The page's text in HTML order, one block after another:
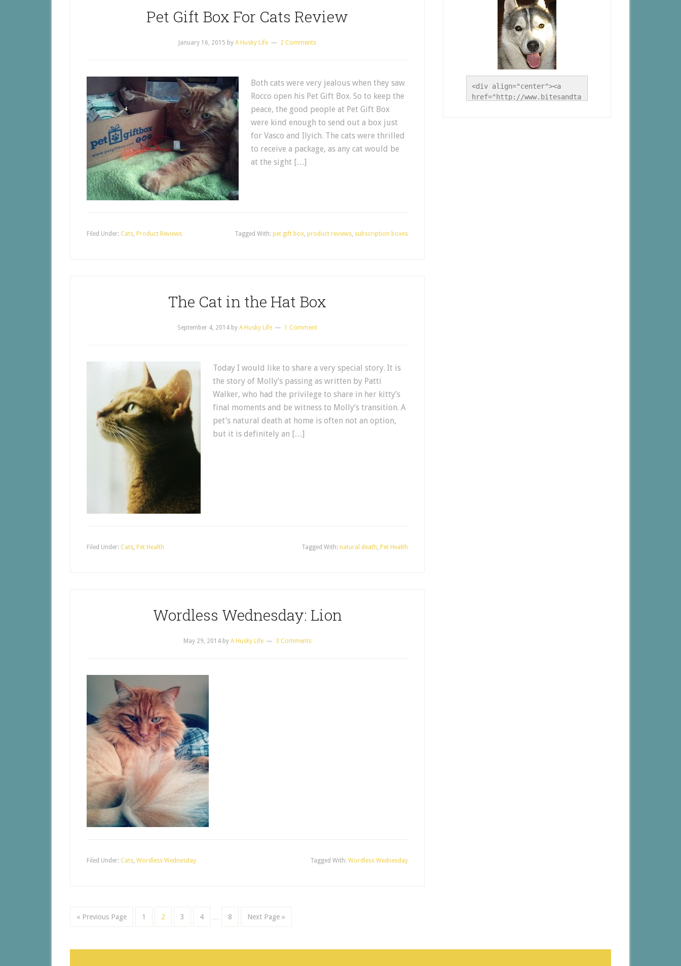
Pet Gift Box For Cats Review
January 16, 2015 by A Husky Life 2 Comments
Both cats were very jealous when they saw
Rocco open his Pet Gift Box. So to keep the
peace, the good people at Pet Gift Box
were kind enough to send out a box just
for Vasco and Ilyich. The cats were thrilled
to receive a package, as any cat would be
at the sight […]
Filed Under: Cats, Product Reviews Tagged With: pet gift box, product reviews, subscription boxes
The Cat in the Hat Box
September 4, 2014 by A Husky Life 1 Comment
Today I would like to share a very special story. It is
the story of Molly’s passing as written by Patti
Walker, who had the privilege to share in her kitty’s
final moments and be witness to Molly’s transition. A
pet’s natural death at home is often not an option,
but it is definitely an […]
Filed Under: Cats, Pet Health Tagged With: natural death, Pet Health
Wordless Wednesday: Lion
May 29, 2014by A Husky Life 3 Comments
Filed Under: Cats, Wordless Wednesday Tagged With: Wordless Wednesday
« Previous Page 1 2 3 4 8 Next Page »
<div align="center"><a
href="http://www.bitesandta